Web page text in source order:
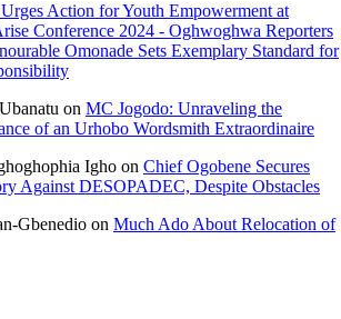
Action for Youth Empowerment at
Conference 2024 - Oghwoghwa Reporters
Omonade Sets Exemplary Standard for
on MC Jogodo: Unraveling the
of an Urhobo Wordsmith Extraordinaire
Igho on Chief Ogobene Secures
Against DESOPADEC, Despite Obstacles
Gbenedio on Much Ado About Relocation of